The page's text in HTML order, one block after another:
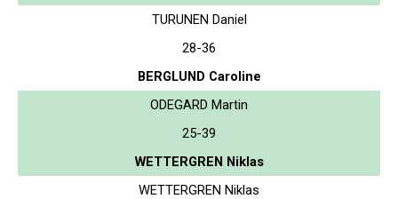
TURUNEN Daniel
28-36
BERGLUND Caroline
ODEGARD Martin
25-39
WETTERGREN Niklas
WETTERGREN Niklas